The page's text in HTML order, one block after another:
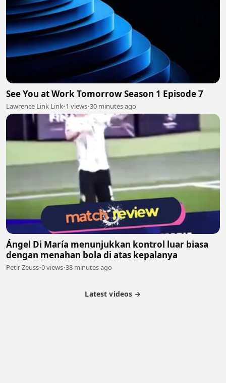
See You at Work Tomorrow Season 1 Episode 7
Lawrence Link Link•1 views•30 minutes ago
Ángel Di María menunjukkan kontrol luar biasa
dengan menahan bola di atas kepalanya
Petir Zeuss•0 views•38 minutes ago
Latest videos →